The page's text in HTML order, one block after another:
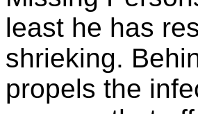
least he has
shrieking.
propels the